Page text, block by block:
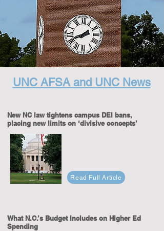
UNC AFSA and UNC News
New NC law tightens campus DEI bans,
placing new limits on ‘divisive concepts’
Read Full Article
What N.C.’s Budget Includes on Higher Ed
Spending